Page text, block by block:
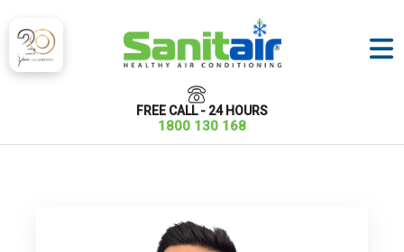
FREE CALL - 24 HOURS
1800 130 168